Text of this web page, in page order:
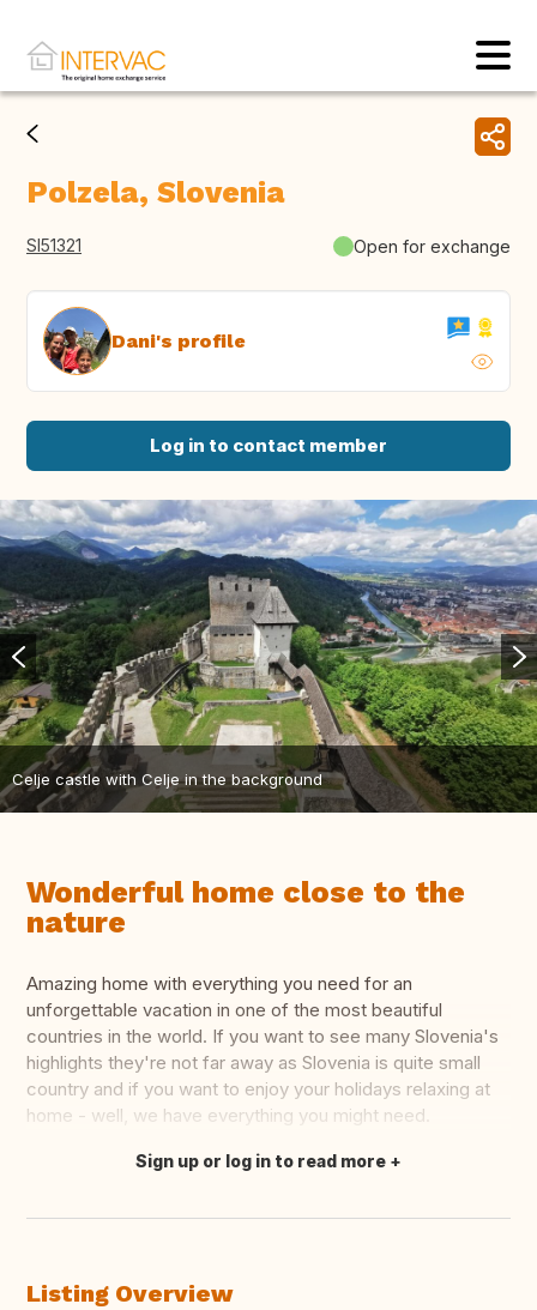
Polzela, Slovenia
SI51321 Open for exchange
Dani's profile
Log in to contact member
Celje castle with Celje in the background
Wonderful home close to the
nature
Amazing home with everything you need for an
unforgettable vacation in one of the most beautiful
countries in the world. If you want to see many Slovenia's
highlights they're not far away as Slovenia is quite small
country and if you want to enjoy your holidays relaxing at
home - well, we have everything you might need.
Translate this
Sign up or log in to read more
Listing Overview